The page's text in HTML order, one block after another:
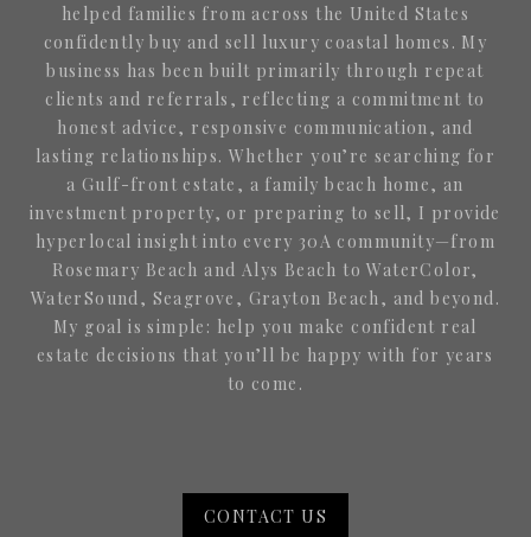
helped families from across the United States
confidently buy and sell luxury coastal homes. My
business has been built primarily through repeat
clients and referrals, reflecting a commitment to
honest advice, responsive communication, and
lasting relationships. Whether you’re searching for
a Gulf-front estate, a family beach home, an
investment property, or preparing to sell, I provide
hyperlocal insight into every 30A community—from
Rosemary Beach and Alys Beach to WaterColor,
WaterSound, Seagrove, Grayton Beach, and beyond.
My goal is simple: help you make confident real
estate decisions that you’ll be happy with for years
to come.
CONTACT US